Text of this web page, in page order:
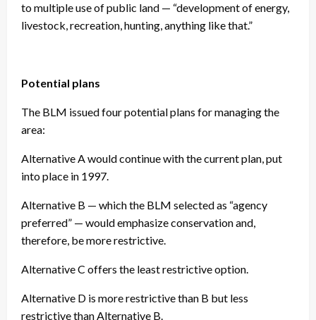
to multiple use of public land — “development of energy,
livestock, recreation, hunting, anything like that.”
Potential plans
The BLM issued four potential plans for managing the
area:
Alternative A would continue with the current plan, put
into place in 1997.
Alternative B — which the BLM selected as “agency
preferred” — would emphasize conservation and,
therefore, be more restrictive.
Alternative C offers the least restrictive option.
Alternative D is more restrictive than B but less
restrictive than Alternative B.